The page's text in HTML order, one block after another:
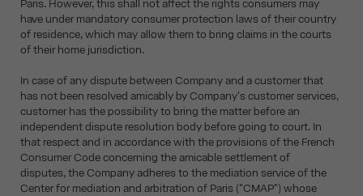
Paris. However, this shall not affect the rights consumers may
have under mandatory consumer protection laws of their country
of residence, which may allow them to bring claims in the courts
of their home jurisdiction.
In case of any dispute between Company and a customer that
has not been resolved amicably by Company's customer services,
customer has the possibility to bring the matter before an
independent dispute resolution body before going to court. In
that respect and in accordance with the provisions of the French
Consumer Code concerning the amicable settlement of
disputes, the Company adheres to the mediation service of the
Center for mediation and arbitration of Paris ("CMAP") whose